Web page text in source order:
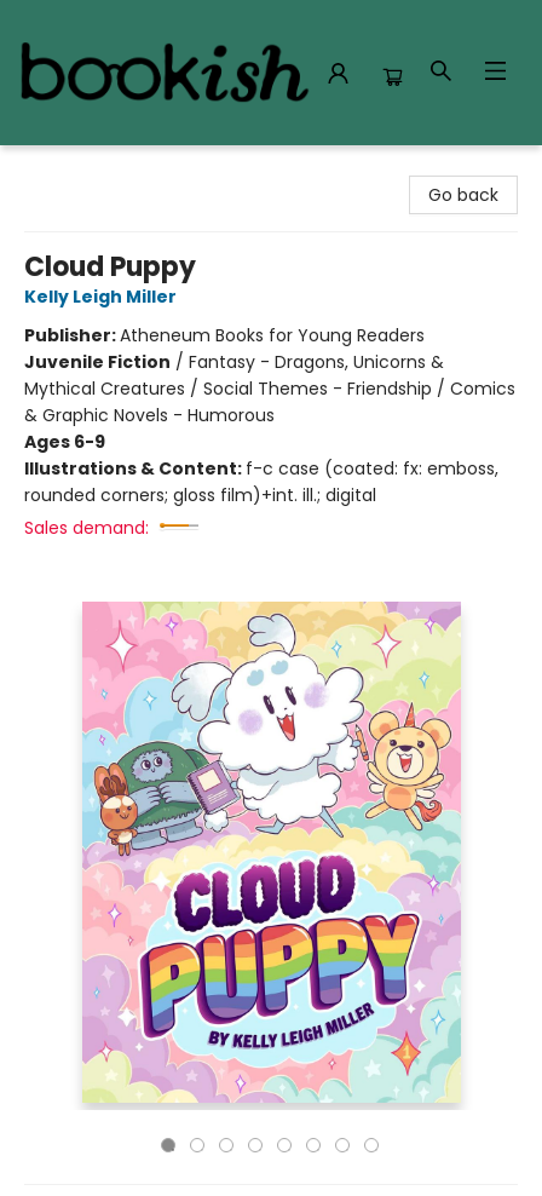
Go back
Cloud Puppy
Kelly Leigh Miller
Publisher:Atheneum Books for Young Readers
Juvenile Fiction / Fantasy - Dragons, Unicorns &
Mythical Creatures / Social Themes - Friendship / Comics
& Graphic Novels - Humorous
Ages 6-9
Illustrations & Content: f-c case (coated: fx: emboss,
rounded corners; gloss film)+int. ill.; digital
Sales demand: